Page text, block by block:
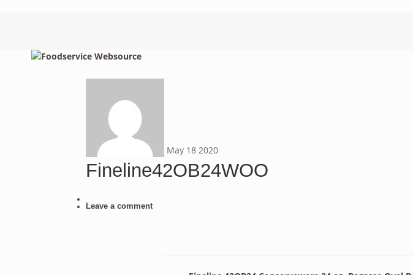
May 18 2020
Fineline42OB24WOO
Leave a comment